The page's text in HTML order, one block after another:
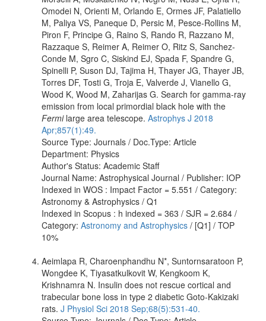
Omodei N, Orienti M, Orlando E, Ormes JF, Palatiello
M, Paliya VS, Paneque D, Persic M, Pesce-Rollins M,
Piron F, Principe G, Raino S, Rando R, Razzano M,
Razzaque S, Reimer A, Reimer O, Ritz S, Sanchez-
Conde M, Sgro C, Siskind EJ, Spada F, Spandre G,
Spinelli P, Suson DJ, Tajima H, Thayer JG, Thayer JB,
Torres DF, Tosti G, Troja E, Valverde J, Vianello G,
Wood K, Wood M, Zaharijas G. Search for gamma-ray
emission from local primordial black hole with the
Fermilarge area telescope. Astrophys J 2018
Apr;857(1):49.
Source Type: Journals / Doc.Type: Article
Department: Physics
Author's Status: Academic Staff
Journal Name: Astrophysical Journal / Publisher: IOP
Indexed in WOS : Impact Factor = 5.551 / Category:
Astronomy & Astrophysics / Q1
Indexed in Scopus : h indexed = 363 / SJR = 2.684 /
Category: Astronomy and Astrophysics / [Q1] / TOP
10%
Aeimlapa R, Charoenphandhu N*, Suntornsaratoon P,
Wongdee K, Tiyasatkulkovit W, Kengkoom K,
Krishnamra N. Insulin does not rescue cortical and
trabecular bone loss in type 2 diabetic Goto-Kakizaki
rats. J Physiol Sci 2018 Sep;68(5):531-40.